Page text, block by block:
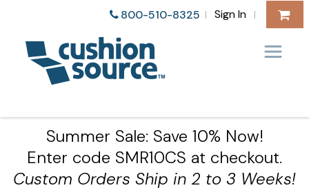
800-510-8325 | Sign In |
Summer Sale: Save 10% Now!
Enter code SMR10CS at checkout.
Custom Orders Ship in 2 to 3 Weeks!